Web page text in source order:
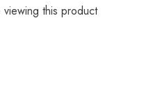
this product